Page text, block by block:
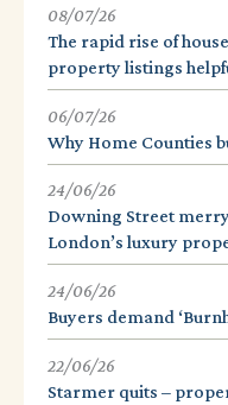
08/07/26
The rapid rise of
property listings
06/07/26
Why Home Counties
24/06/26
Downing Street
London’s luxury
24/06/26
Buyers demand
22/06/26
Starmer quits –